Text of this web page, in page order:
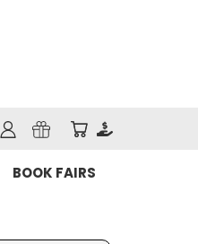
BOOK FAIRS